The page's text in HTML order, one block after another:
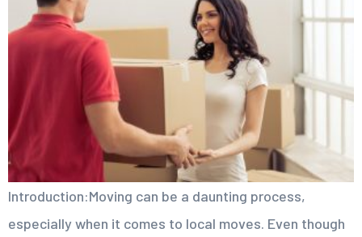
Introduction:Moving can be a daunting process,
especially when it comes to local moves. Even though